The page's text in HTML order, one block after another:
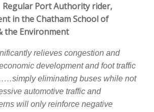
Regular Port Authority rider,
in the Chatham School of
the Environment
relieves congestion and
development and foot traffic
eliminating buses while not
automotive traffic and
will only reinforce negative